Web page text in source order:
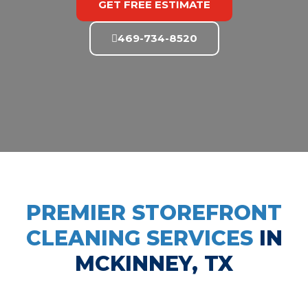
GET FREE ESTIMATE
469-734-8520
PREMIER STOREFRONT
CLEANING SERVICES IN
MCKINNEY, TX